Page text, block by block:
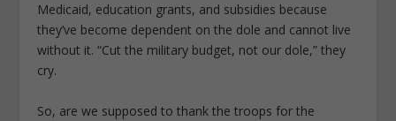
Medicaid, education grants, and subsidies because
they’ve become dependent on the dole and cannot live
without it. “Cut the military budget, not our dole,” they
cry.
So, are we supposed to thank the troops for the